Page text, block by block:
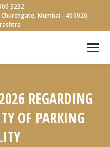
3232
Mumbai - 400020,
REGARDING
OF PARKING